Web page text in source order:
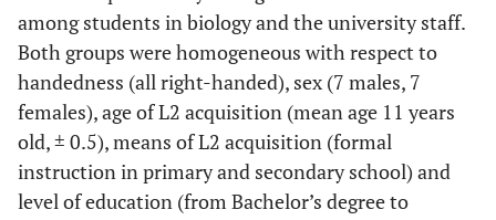
among students in biology and the university staff.
Both groups were homogeneous with respect to
handedness (all right-handed), sex (7 males, 7
females), age of L2 acquisition (mean age 11 years
old, ± 0.5), means of L2 acquisition (formal
instruction in primary and secondary school) and
level of education (from Bachelor’s degree to